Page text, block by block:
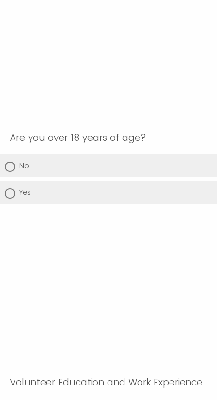
Are you over 18 years of age?
No
Yes
Volunteer Education and Work Experience